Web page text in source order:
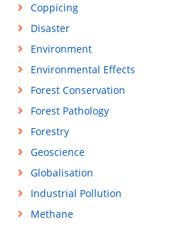
Coppicing
Disaster
Environment
Environmental Effects
Forest Conservation
Forest Pathology
Forestry
Geoscience
Globalisation
Industrial Pollution
Methane